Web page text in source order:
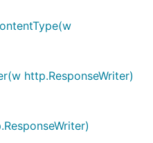
http.ResponseWriter)